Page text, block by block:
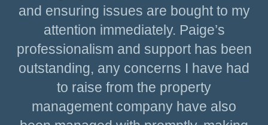
and ensuring issues are bought to my
attention immediately. Paige’s
professionalism and support has been
outstanding, any concerns I have had
to raise from the property
management company have also